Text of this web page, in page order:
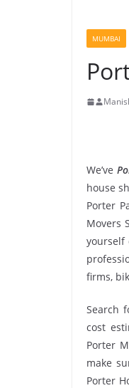
MUMBAI
We’ve
house
Porter
Movers
yourself
firms,
Search
cost
Porter
make
Porter